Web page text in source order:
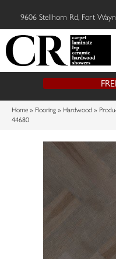
9606 Stellhorn Rd, Fort
Home » Flooring » Hardwood »
44680